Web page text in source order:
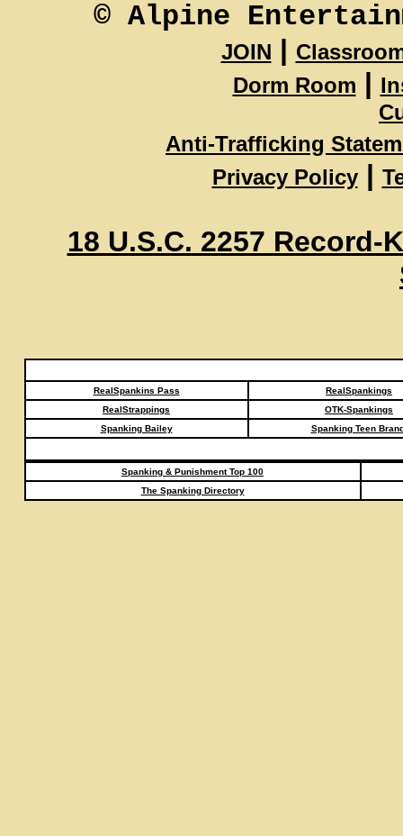
© Alpine
JOIN |
Dorm Room |
Anti-Trafficking
Privacy Policy |
18 U.S.C. 2257
RealSpankins Pass
RealSpankings
RealStrappings
OTK-Spankings
Spanking Bailey
Spanking Teen
Spanking & Punishment Top 100
The Spanking Directory